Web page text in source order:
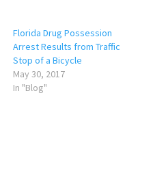
Florida Drug Possession
Arrest Results from Traffic
Stop of a Bicycle
May 30, 2017
In "Blog"